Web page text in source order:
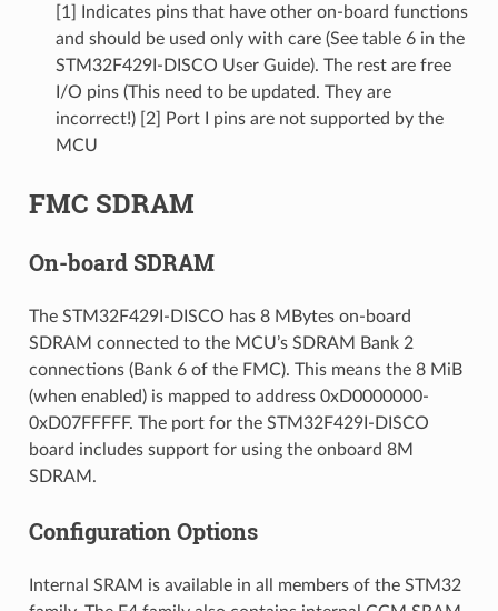
[1] Indicates pins that have other on-board functions
and should be used only with care (See table 6 in the
STM32F429I-DISCO User Guide). The rest are free
I/O pins (This need to be updated. They are
incorrect!) [2] Port I pins are not supported by the
MCU
FMC SDRAM
On-board SDRAM
The STM32F429I-DISCO has 8 MBytes on-board
SDRAM connected to the MCU’s SDRAM Bank 2
connections (Bank 6 of the FMC). This means the 8 MiB
(when enabled) is mapped to address 0xD0000000-
0xD07FFFFF. The port for the STM32F429I-DISCO
board includes support for using the onboard 8M
SDRAM.
Configuration Options
Internal SRAM is available in all members of the STM32